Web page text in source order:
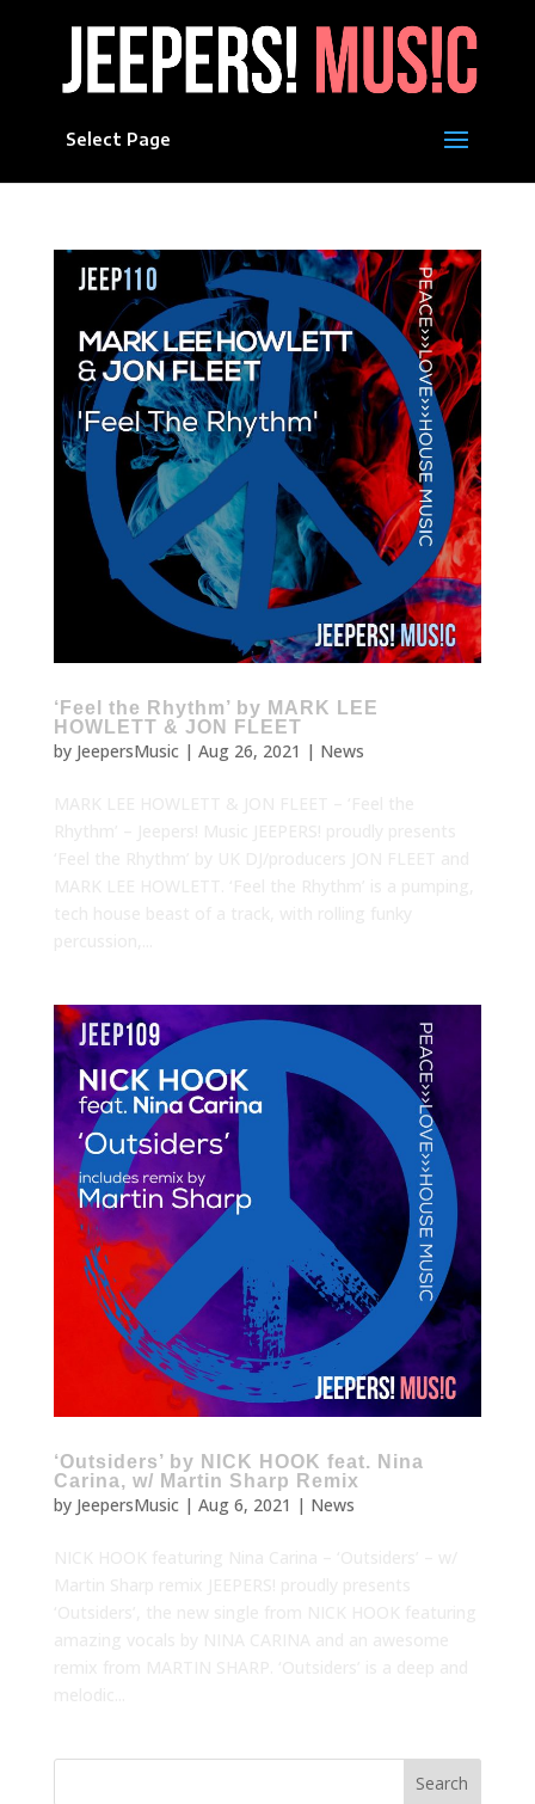
Select Page
‘Feel the Rhythm’ by MARK LEE
HOWLETT & JON FLEET
by JeepersMusic| Aug 26, 2021 | News
‘Outsiders’ by NICK HOOK feat. Nina
Carina, w/ Martin Sharp Remix
by JeepersMusic| Aug 6, 2021 | News